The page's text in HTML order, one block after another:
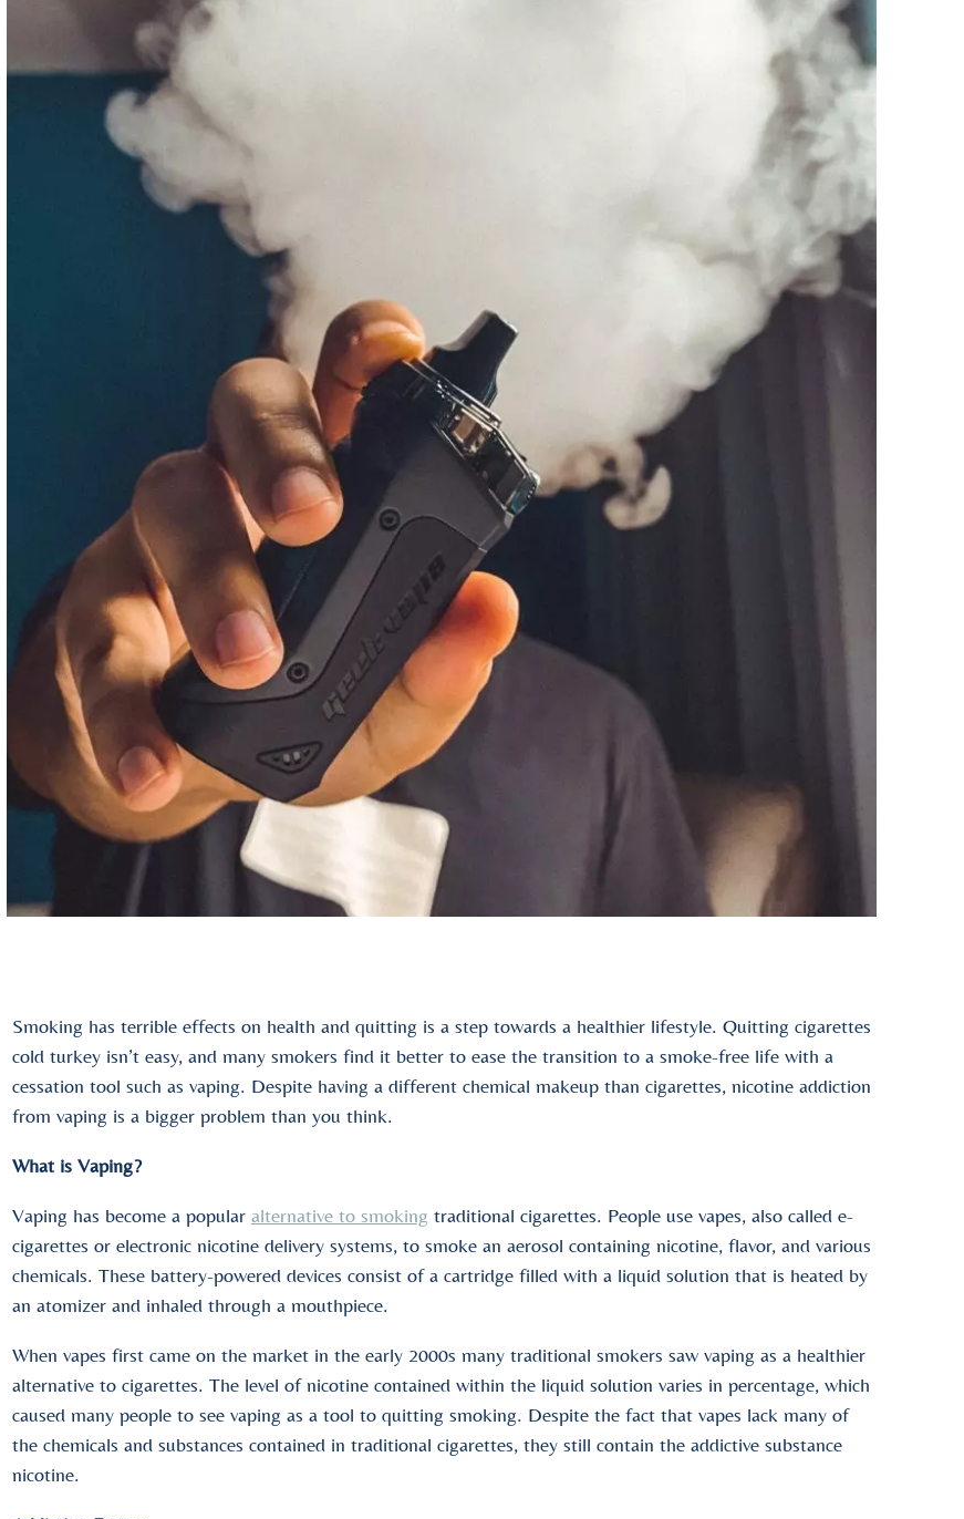
Smoking has terrible effects on health and quitting is a step towards a healthier lifestyle. Quitting cigarettes
cold turkey isn’t easy, and many smokers find it better to ease the transition to a smoke-free life with a
cessation tool such as vaping. Despite having a different chemical makeup than cigarettes, nicotine addiction
from vaping is a bigger problem than you think.
What is Vaping?
Vaping has become a popular alternative to smoking traditional cigarettes. People use vapes, also called e-
cigarettes or electronic nicotine delivery systems, to smoke an aerosol containing nicotine, flavor, and various
chemicals. These battery-powered devices consist of a cartridge filled with a liquid solution that is heated by
an atomizer and inhaled through a mouthpiece.
When vapes first came on the market in the early 2000s many traditional smokers saw vaping as a healthier
alternative to cigarettes. The level of nicotine contained within the liquid solution varies in percentage, which
caused many people to see vaping as a tool to quitting smoking. Despite the fact that vapes lack many of
the chemicals and substances contained in traditional cigarettes, they still contain the addictive substance
nicotine.